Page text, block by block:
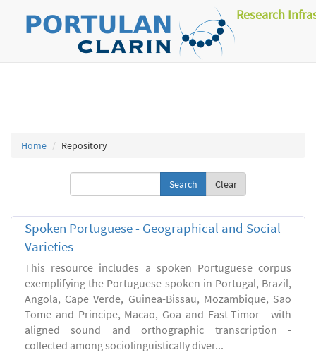
Research
Home Repository
Clear
Spoken Portuguese - Geographical and Social
Varieties
This resource includes a spoken Portuguese corpus
exemplifying the Portuguese spoken in Portugal, Brazil,
Angola, Cape Verde, Guinea-Bissau, Mozambique, Sao
Tome and Principe, Macao, Goa and East-Timor - with
aligned sound and orthographic transcription -
collected among sociolinguistically diver...